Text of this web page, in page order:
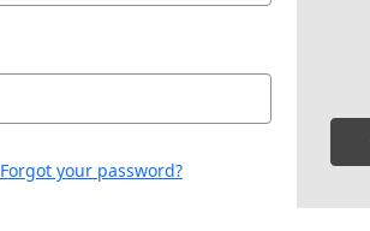
Forgot your password?